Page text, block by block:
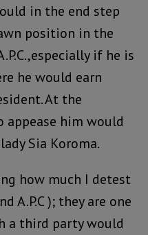
in the end step
position in the
if he is
he would earn
At the
him would
Sia Koroma.
how much I detest
A.P.C ); they are one
a third party would